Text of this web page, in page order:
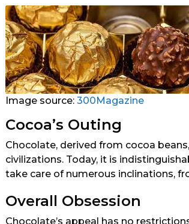
Image source: 300Magazine
Cocoa’s Outing
Chocolate, derived from cocoa
civilizations. Today, it is
take care of numerous inclinations,
Overall Obsession
Chocolate’s appeal has no